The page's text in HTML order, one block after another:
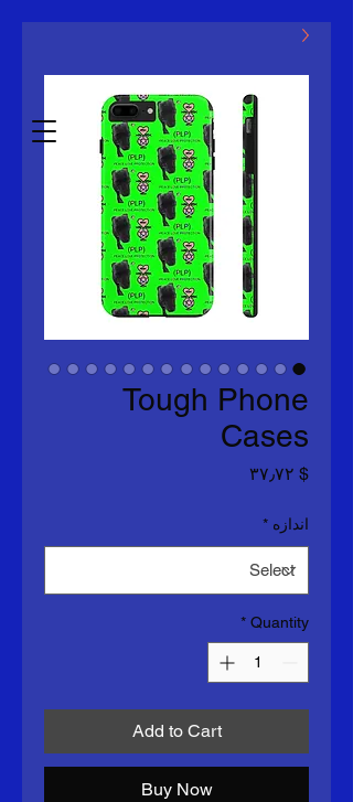
Estb.2014
مکلووین LLC
Tough Phone
Cases
$ ۳۷٫۷۲ Price
اندازه *
Quantity
*
Add to Cart
Buy Now